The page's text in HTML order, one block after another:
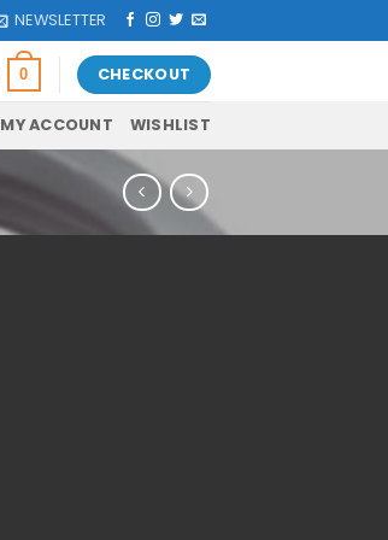
NEWSLETTER
0 CHECKOUT
MY ACCOUNT WISHLIST